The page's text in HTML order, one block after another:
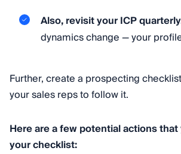
Also, revisit your ICP
dynamics change — your
Further, create a prospecting
your sales reps to follow it.
Here are a few potential actions
your checklist: